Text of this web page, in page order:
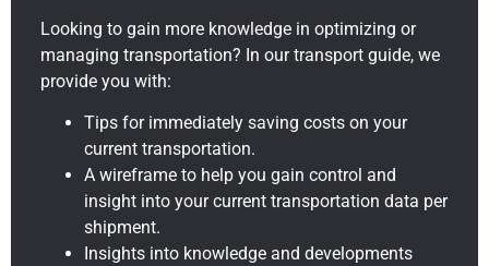
Looking to gain more knowledge in optimizing or
managing transportation? In our transport guide, we
provide you with:
Tips for immediately saving costs on your
current transportation.
A wireframe to help you gain control and
insight into your current transportation data per
shipment.
Insights into knowledge and developments